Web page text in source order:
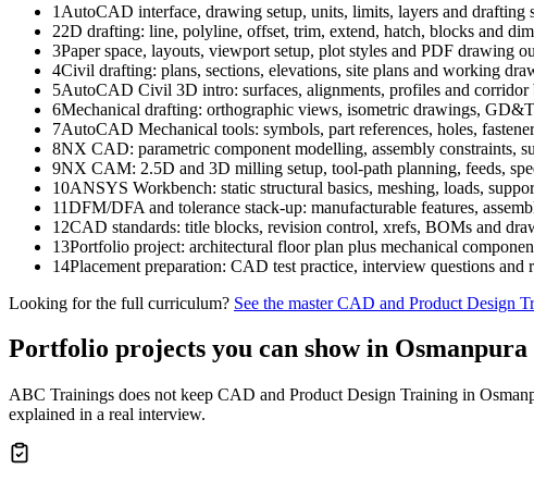
1 AutoCAD interface, drawing setup, units, limits, layers and drafting
22D drafting: line, polyline, offset, trim, extend, hatch, blocks and
3Paper space, layouts, viewport setup, plot styles and PDF drawing
4Civil drafting: plans, sections, elevations, site plans and working
5AutoCAD Civil 3D intro: surfaces, alignments, profiles and corridor
6Mechanical drafting: orthographic views, isometric drawings,
7AutoCAD Mechanical tools: symbols, part references, holes,
8NX CAD: parametric component modelling, assembly constraints,
9NX CAM: 2.5D and 3D milling setup, tool-path planning, feeds,
10ANSYS Workbench: static structural basics, meshing, loads,
11DFM/DFA and tolerance stack-up: manufacturable features,
12CAD standards: title blocks, revision control, xrefs, BOMs and
13Portfolio project: architectural floor plan plus mechanical
14Placement preparation: CAD test practice, interview questions and
Looking for the full curriculum? See the masterCAD and Product Design
Portfolio projects you can show in
ABC Trainings does not keep CAD and Product Design Training in
explained in a real interview.